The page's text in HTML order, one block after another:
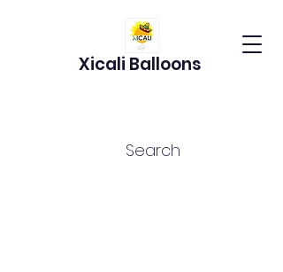
Xicali Balloons
Search